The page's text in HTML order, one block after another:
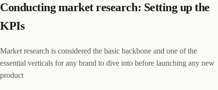
Conducting market research: Setting up the
KPIs
Market research is considered the basic backbone and one of the
essential verticals for any brand to dive into before launching any new
product